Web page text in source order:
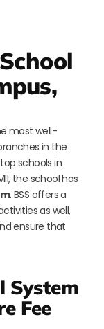
most well-
in the
schools in
the school has
. BSS offers a
as well,
ensure that
System
Fee